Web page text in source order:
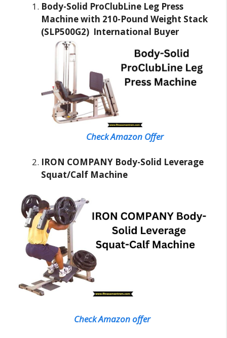
Body-Solid ProClubLine Leg Press
Machine with 210-Pound Weight Stack
(SLP500G2) International Buyer
Check Amazon Offer
IRON COMPANY Body-Solid Leverage
Squat/Calf Machine
Check Amazon offer